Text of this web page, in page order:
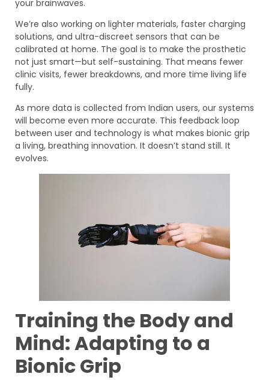
your brainwaves.
We’re also working on lighter materials, faster charging
solutions, and ultra-discreet sensors that can be
calibrated at home. The goal is to make the prosthetic
not just smart—but self-sustaining. That means fewer
clinic visits, fewer breakdowns, and more time living life
fully.
As more data is collected from Indian users, our systems
will become even more accurate. This feedback loop
between user and technology is what makes bionic grip
a living, breathing innovation. It doesn’t stand still. It
evolves.
Training the Body and
Mind: Adapting to a
Bionic Grip